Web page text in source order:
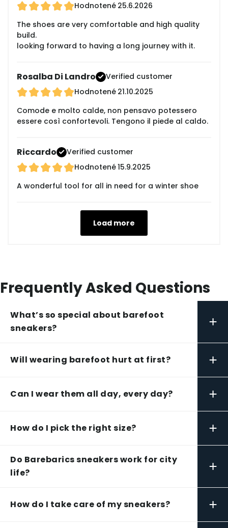
Hodnotené 25.6.2026
The shoes are very comfortable and high quality
build.
looking forward to having a long journey with it.
Rosalba Di Landro
Verified customer
Hodnotené 21.10.2025
Comode e molto calde, non pensavo potessero
essere così confortevoli. Tengono il piede al caldo.
Riccardo
Verified customer
Hodnotené15.9.2025
A wonderful tool for all in need for a winter shoe
Load more
Frequently Asked Questions
What’s so special about barefoot
sneakers?
+
Will wearing barefoot hurt at first? +
Can I wear them all day, every day? +
How do I pick the right size? +
Do Barebarics sneakers work for city
life?
+
How do I take care of my sneakers? +